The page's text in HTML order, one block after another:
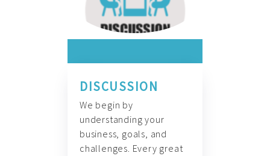
DISCUSSION
We begin by
understanding your
business, goals, and
challenges. Every great